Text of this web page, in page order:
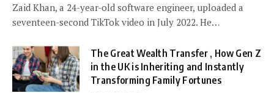
Zaid Khan, a 24-year-old software engineer, uploaded a
seventeen-second TikTok video in July 2022. He…
The Great Wealth Transfer , How Gen Z
in the UK is Inheriting and Instantly
Transforming Family Fortunes